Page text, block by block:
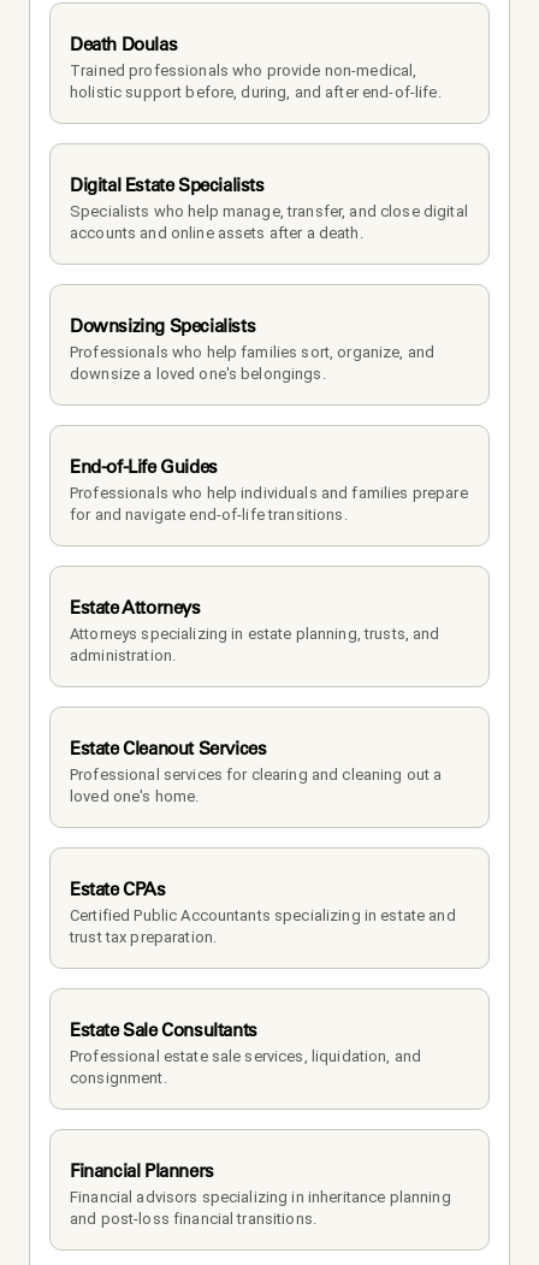
Death Doulas
Trained professionals who provide non-medical,
holistic support before, during, and after end-of-life.
Digital Estate Specialists
Specialists who help manage, transfer, and close digital
accounts and online assets after a death.
Downsizing Specialists
Professionals who help families sort, organize, and
downsize a loved one's belongings.
End-of-Life Guides
Professionals who help individuals and families prepare
for and navigate end-of-life transitions.
Estate Attorneys
Attorneys specializing in estate planning, trusts, and
administration.
Estate Cleanout Services
Professional services for clearing and cleaning out a
loved one's home.
Estate CPAs
Certified Public Accountants specializing in estate and
trust tax preparation.
Estate Sale Consultants
Professional estate sale services, liquidation, and
consignment.
Financial Planners
Financial advisors specializing in inheritance planning
and post-loss financial transitions.